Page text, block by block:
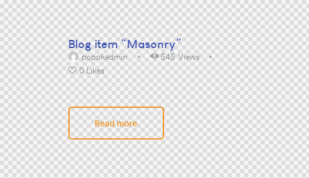
Blog item “Masonry”
popokadmin 545 Views
0 Likes
Read more